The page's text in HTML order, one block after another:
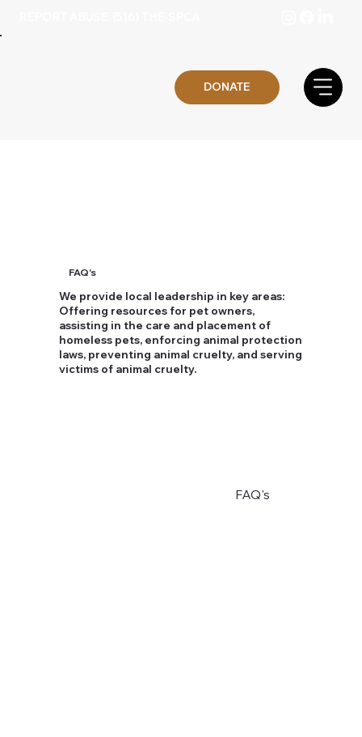
DONATE
FAQ's
We provide local leadership in key areas:
Offering resources for pet owners,
assisting in the care and placement of
homeless pets, enforcing animal protection
laws, preventing animal cruelty, and serving
victims of animal cruelty.
FAQ's